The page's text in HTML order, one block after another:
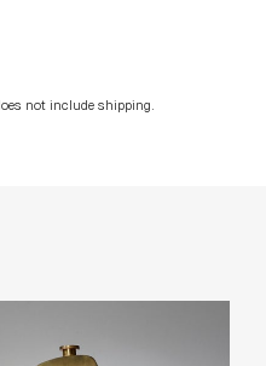
not include shipping.